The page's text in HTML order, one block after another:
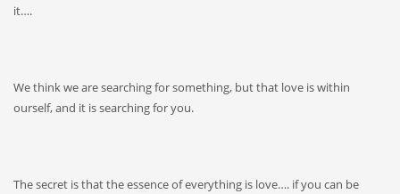
it….
We think we are searching for something, but that love is within
ourself, and it is searching for you.
The secret is that the essence of everything is love…. if you can be